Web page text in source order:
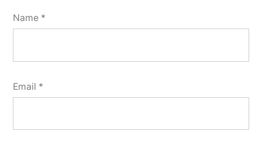
Name *
Email *